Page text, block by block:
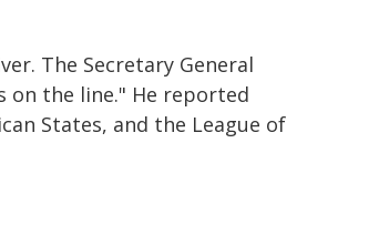
The Secretary General
on the line." He reported
States, and the League of